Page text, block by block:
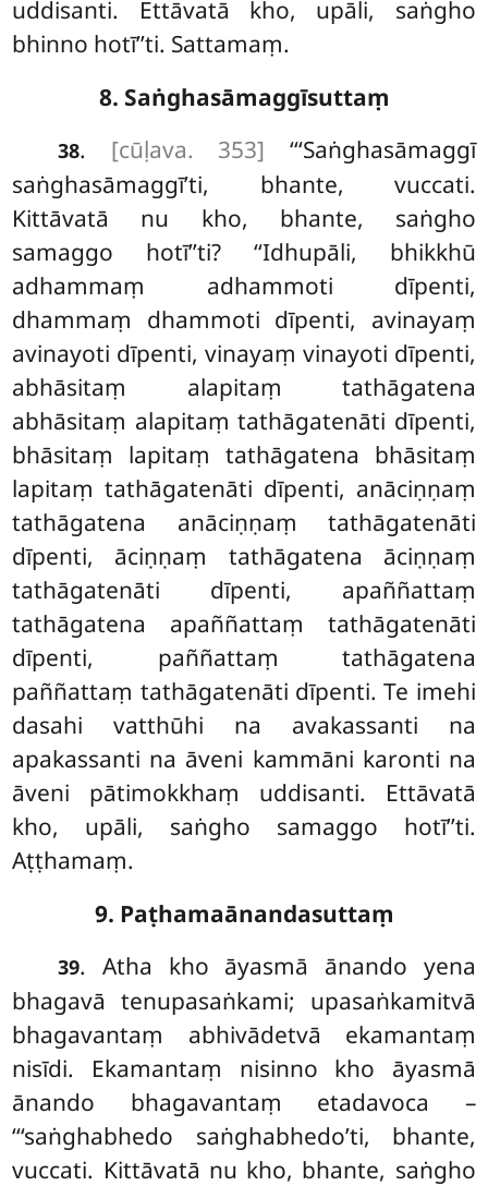
uddisanti. Ettāvatā kho, upāli, saṅgho
bhinno hotī’’ti. Sattamaṃ.
8. Saṅghasāmaggīsuttaṃ
38. [cūḷava. 353] ‘‘‘Saṅghasāmaggī
saṅghasāmaggī’ti, bhante, vuccati.
Kittāvatā nu kho, bhante, saṅgho
samaggo hotī’’ti? ‘‘Idhupāli, bhikkhū
adhammaṃ adhammoti dīpenti,
dhammaṃ dhammoti dīpenti, avinayaṃ
avinayoti dīpenti, vinayaṃ vinayoti dīpenti,
abhāsitaṃ alapitaṃ tathāgatena
abhāsitaṃ alapitaṃ tathāgatenāti dīpenti,
bhāsitaṃ lapitaṃ tathāgatena bhāsitaṃ
lapitaṃ tathāgatenāti dīpenti, anāciṇṇaṃ
tathāgatena anāciṇṇaṃ tathāgatenāti
dīpenti, āciṇṇaṃ tathāgatena āciṇṇaṃ
tathāgatenāti dīpenti, apaññattaṃ
tathāgatena apaññattaṃ tathāgatenāti
dīpenti, paññattaṃ tathāgatena
paññattaṃ tathāgatenāti dīpenti. Te imehi
dasahi vatthūhi na avakassanti na
apakassanti na āveni kammāni karonti na
āveni pātimokkhaṃ uddisanti. Ettāvatā
kho, upāli, saṅgho samaggo hotī’’ti.
Aṭṭhamaṃ.
9. Paṭhamaānandasuttaṃ
39. Atha kho āyasmā ānando yena
bhagavā tenupasaṅkami; upasaṅkamitvā
bhagavantaṃ abhivādetvā ekamantaṃ
nisīdi. Ekamantaṃ nisinno kho āyasmā
ānando bhagavantaṃ etadavoca –
‘‘‘saṅghabhedo saṅghabhedo’ti, bhante,
vuccati. Kittāvatā nu kho, bhante, saṅgho